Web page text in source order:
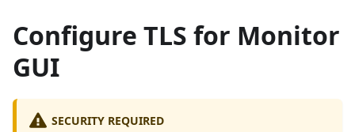
Configure TLS for Monitor
GUI
SECURITY REQUIRED